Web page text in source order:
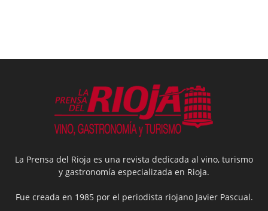
La Prensa del Rioja es una revista dedicada al vino, turismo
y gastronomía especializada en Rioja.
Fue creada en 1985 por el periodista riojano Javier Pascual.